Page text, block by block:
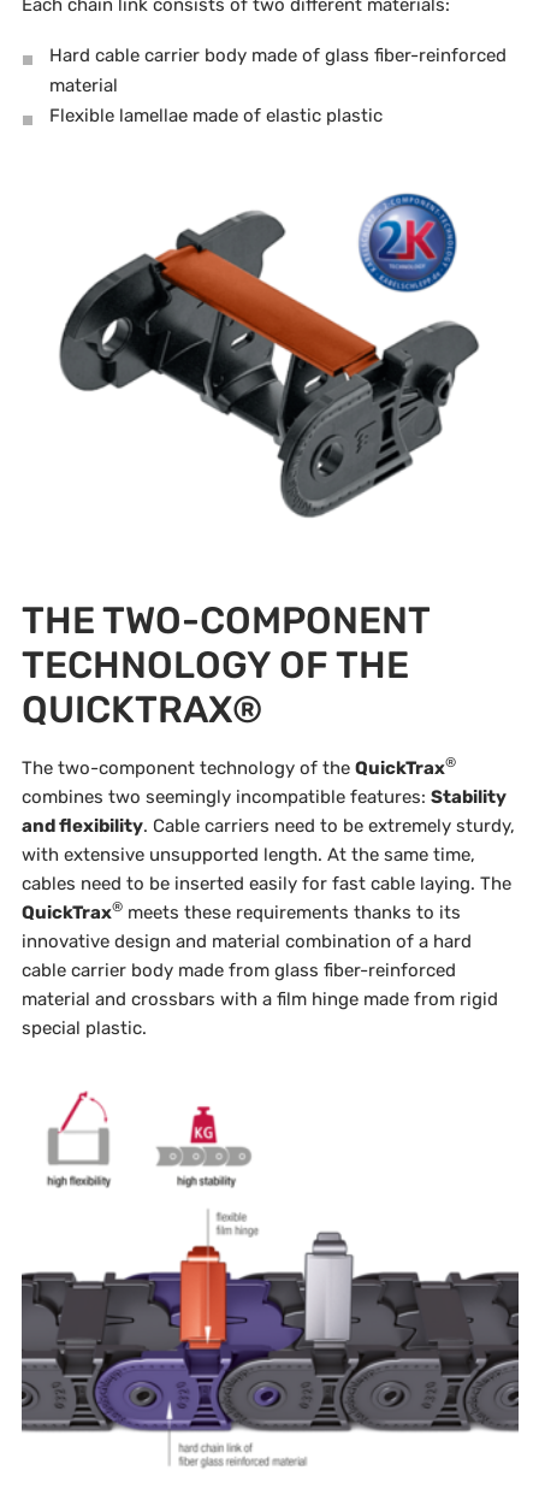
Each chain link consists of two different materials:
Hard cable carrier body made of glass fiber-reinforced
material
Flexible lamellae made of elastic plastic
THE TWO-COMPONENT
TECHNOLOGY OF THE
QUICKTRAX®
The two-component technology of the QuickTrax®
combines two seemingly incompatible features: Stability
and flexibility. Cable carriers need to be extremely sturdy,
with extensive unsupported length. At the same time,
cables need to be inserted easily for fast cable laying. The
QuickTrax®meets these requirements thanks to its
innovative design and material combination of a hard
cable carrier body made from glass fiber-reinforced
material and crossbars with a film hinge made from rigid
special plastic.